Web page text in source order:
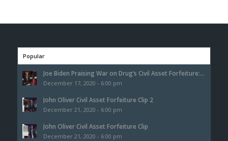
Popular
Joe Biden Praising War on Drug’s Civil Asset Forfeiture:...
December 17, 2020 - 6:00 pm
John Oliver Civil Asset Forfeiture Clip 2
December 21, 2020 - 6:00 pm
John Oliver Civil Asset Forfeiture Clip
December 21, 2020 - 6:00 pm